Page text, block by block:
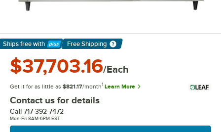
Ships free with
Learn More
Free Shipping
$37,703.16/Each
Get it for as little as $821.17/month1 Learn More
Contact us for details
Call 717-392-7472
Mon-Fri 8AM-6PM EST